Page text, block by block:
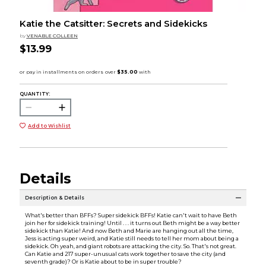
Katie the Catsitter: Secrets and Sidekicks
by VENABLE COLLEEN
$13.99
QUANTITY:
Add to Wishlist
Details
Description & Details
What's better than BFFs? Super sidekick BFFs! Katie can't wait to have Beth
join her for sidekick training! Until . . . it turns out Beth might be a way better
sidekick than Katie! And now Beth and Marie are hanging out all the time,
Jess is acting super weird, and Katie still needs to tell her mom about being a
sidekick. Oh yeah, and giant robots are attacking the city. So. That's not great.
Can Katie and 217 super-unusual cats work together to save the city (and
seventh grade)? Or is Katie about to be in super trouble?